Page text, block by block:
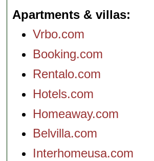
Apartments & villas
Vrbo.com
Booking.com
Rentalo.com
Hotels.com
Homeaway.com
Belvilla.com
Interhomeusa.com